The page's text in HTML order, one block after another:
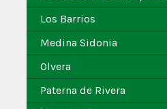
Los Barrios
Medina Sidonia
Olvera
Paterna de Rivera